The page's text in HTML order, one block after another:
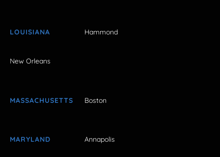
LOUISIANA Hammond
New Orleans
MASSACHUSETTS Boston
MARYLAND Annapolis